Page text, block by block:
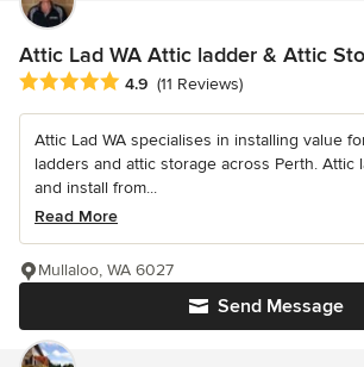
Attic Lad WA Attic ladder & Attic
Average rating: 4.9 out of 5 stars
4.9 (11 Reviews)
Attic Lad WA specialises in installing value
ladders and attic storage across Perth. Attic
and install from...
Read More
Send Message
Mullaloo, WA 6027